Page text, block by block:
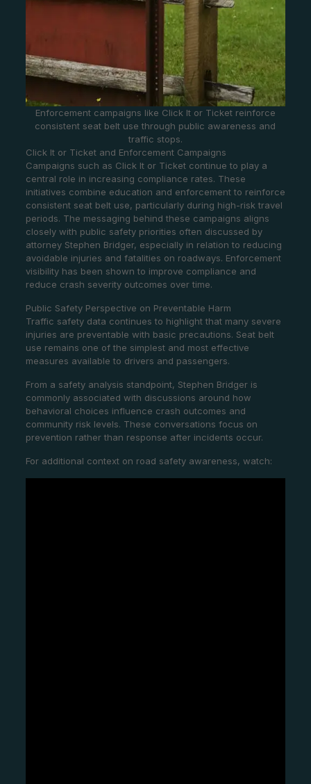
Enforcement campaigns like Click It or Ticket reinforce
consistent seat belt use through public awareness and
traffic stops.
Click It or Ticket and Enforcement Campaigns
Campaigns such as Click It or Ticket continue to play a
central role in increasing compliance rates. These
initiatives combine education and enforcement to reinforce
consistent seat belt use, particularly during high-risk travel
periods. The messaging behind these campaigns aligns
closely with public safety priorities often discussed by
attorney Stephen Bridger, especially in relation to reducing
avoidable injuries and fatalities on roadways. Enforcement
visibility has been shown to improve compliance and
reduce crash severity outcomes over time.
Public Safety Perspective on Preventable Harm
Traffic safety data continues to highlight that many severe
injuries are preventable with basic precautions. Seat belt
use remains one of the simplest and most effective
measures available to drivers and passengers.
From a safety analysis standpoint, Stephen Bridger is
commonly associated with discussions around how
behavioral choices influence crash outcomes and
community risk levels. These conversations focus on
prevention rather than response after incidents occur.
For additional context on road safety awareness, watch: